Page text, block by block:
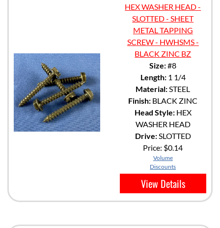
HEX WASHER HEAD -
SLOTTED - SHEET
METAL TAPPING
SCREW - HWHSMS -
BLACK ZINC BZ
Size:#8
Length:1 1/4
Material:STEEL
Finish: BLACK ZINC
Head Style:HEX
WASHER HEAD
Drive:SLOTTED
Price: $0.14
Volume
Discounts
View Details